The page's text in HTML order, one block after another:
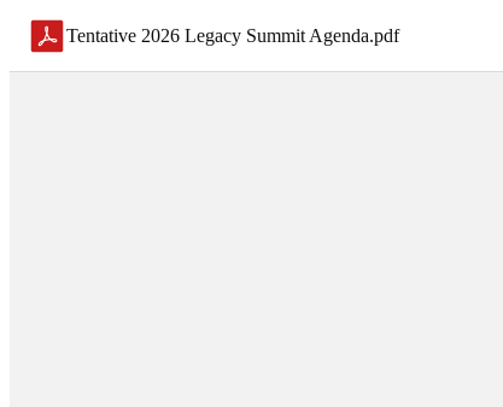
Tentative 2026 Legacy Summit Agenda.pdf